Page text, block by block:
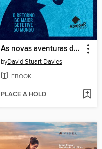
As novas aventuras de Sherlock Holmes
byDavid Stuart Davies
EBOOK
PLACE A HOLD